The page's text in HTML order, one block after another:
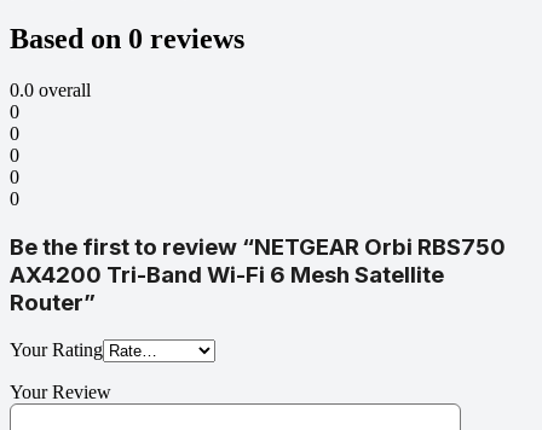
Based on 0 reviews
0.0 overall
0
0
0
0
0
Be the first to review “NETGEAR Orbi RBS750
AX4200 Tri-Band Wi-Fi 6 Mesh Satellite
Router”
Your Rating
Your Review